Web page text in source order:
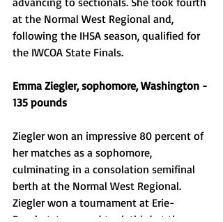
at the Normal West Regional and,
following the IHSA season, qualified for
the IWCOA State Finals.
Emma Ziegler, sophomore, Washington -
135 pounds
Ziegler won an impressive 80 percent of
her matches as a sophomore,
culminating in a consolation semifinal
berth at the Normal West Regional.
Ziegler won a tournament at Erie-